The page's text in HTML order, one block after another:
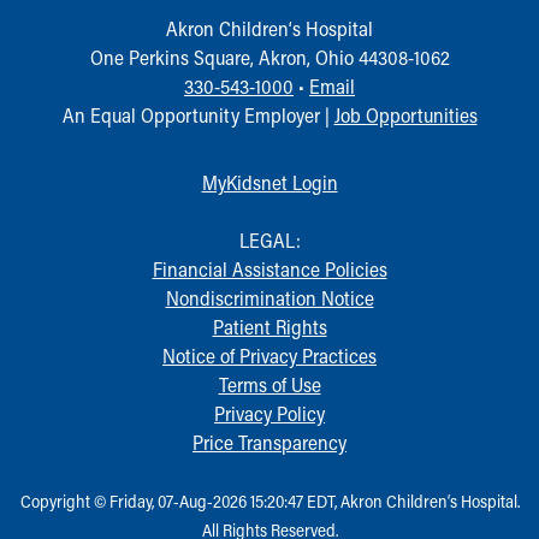
Akron Children‘s Hospital
One Perkins Square, Akron, Ohio 44308-1062
330-543-1000 • Email
An Equal Opportunity Employer | Job Opportunities
MyKidsnet Login
LEGAL:
Financial Assistance Policies
Nondiscrimination Notice
Patient Rights
Notice of Privacy Practices
Terms of Use
Privacy Policy
Price Transparency
Copyright © Friday, 07-Aug-2026 15:20:47 EDT, Akron Children‘s Hospital.
All Rights Reserved.